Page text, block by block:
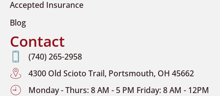
Accepted Insurance
Blog
Contact
(740) 265-2958
4300 Old Scioto Trail, Portsmouth, OH 45662
Monday - Thurs: 8 AM - 5 PM Friday: 8 AM - 12PM